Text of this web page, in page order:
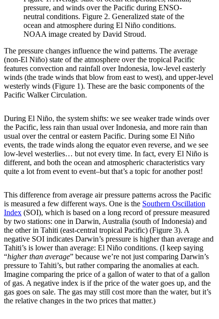
pressure, and winds over the Pacific during ENSO-
neutral conditions. Figure 2. Generalized state of the
ocean and atmosphere during El Niño conditions.
NOAA image created by David Stroud.
The pressure changes influence the wind patterns. The average
(non-El Niño) state of the atmosphere over the tropical Pacific
features convection and rainfall over Indonesia, low-level easterly
winds (the trade winds that blow from east to west), and upper-level
westerly winds (Figure 1). These are the basic components of the
Pacific Walker Circulation.
During El Niño, the system shifts: we see weaker trade winds over
the Pacific, less rain than usual over Indonesia, and more rain than
usual over the central or eastern Pacific. During some El Niño
events, the trade winds along the equator even reverse, and we see
low-level westerlies… but not every time. In fact, every El Niño is
different, and both the ocean and atmospheric characteristics vary
quite a lot from event to event–but that’s a topic for another post!
This difference from average air pressure patterns across the Pacific
is measured a few different ways. One is the Southern Oscillation
Index (SOI), which is based on a long record of pressure measured
by two stations: one in Darwin, Australia (south of Indonesia) and
the other in Tahiti (east-central tropical Pacific) (Figure 3). A
negative SOI indicates Darwin’s pressure is higher than average and
Tahiti’s is lower than average: El Niño conditions. (I keep saying
“higher than average” because we’re not just comparing Darwin’s
pressure to Tahiti’s, but rather comparing the anomalies at each.
Imagine comparing the price of a gallon of water to that of a gallon
of gas. A negative index is if the price of the water goes up, and the
gas goes on sale. The gas may still cost more than the water, but it’s
the relative changes in the two prices that matter.)